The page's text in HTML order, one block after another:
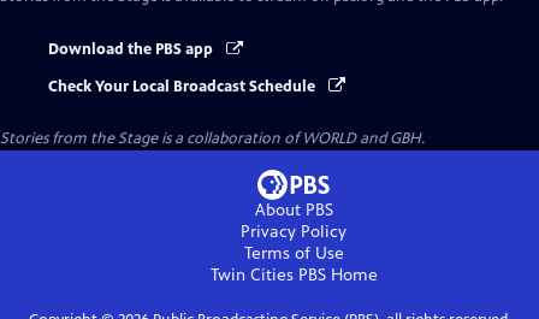
Download the PBS app
Check Your Local Broadcast Schedule
Stories from the Stage is a collaboration of WORLD and GBH.
About PBS
Privacy Policy
Terms of Use
Twin Cities PBSHome